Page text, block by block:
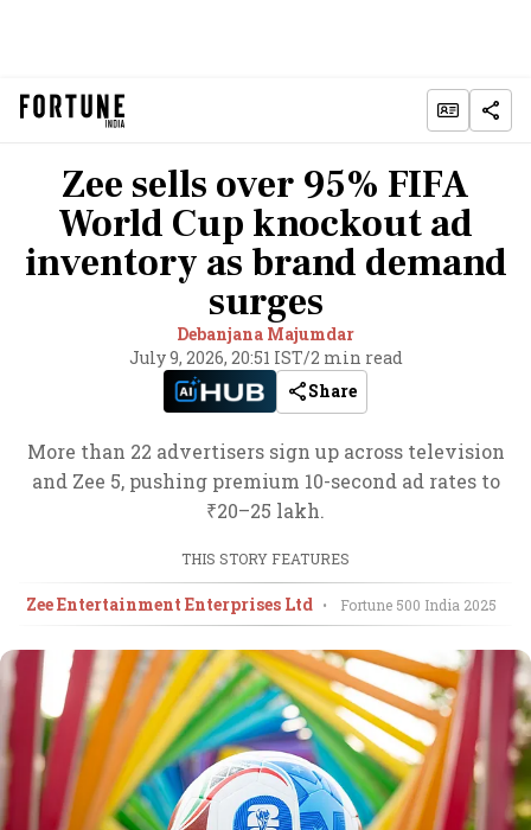
Zee sells over 95% FIFA
World Cup knockout ad
inventory as brand demand
surges
Debanjana Majumdar
July 9, 2026, 20:51 IST/2 min read
Share
More than 22 advertisers sign up across television
and Zee 5, pushing premium 10-second ad rates to
₹20–25 lakh.
THIS STORY FEATURES
Zee Entertainment Enterprises Ltd • Fortune 500 India 2025